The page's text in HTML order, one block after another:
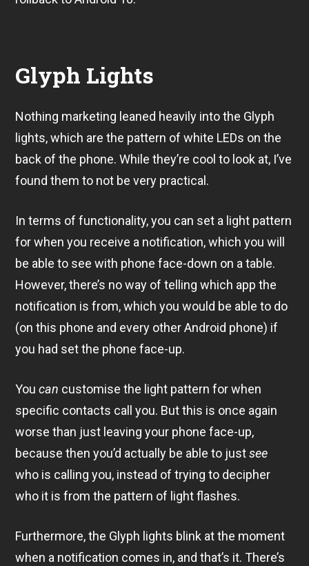
Glyph Lights
Nothing marketing leaned heavily into the Glyph
lights, which are the pattern of white LEDs on the
back of the phone. While they’re cool to look at, I’ve
found them to not be very practical.
In terms of functionality, you can set a light pattern
for when you receive a notification, which you will
be able to see with phone face-down on a table.
However, there’s no way of telling which app the
notification is from, which you would be able to do
(on this phone and every other Android phone) if
you had set the phone face-up.
Youcan customise the light pattern for when
specific contacts call you. But this is once again
worse than just leaving your phone face-up,
because then you’d actually be able to justsee
who is calling you, instead of trying to decipher
who it is from the pattern of light flashes.
Furthermore, the Glyph lights blink at the moment
when a notification comes in, and that’s it. There’s